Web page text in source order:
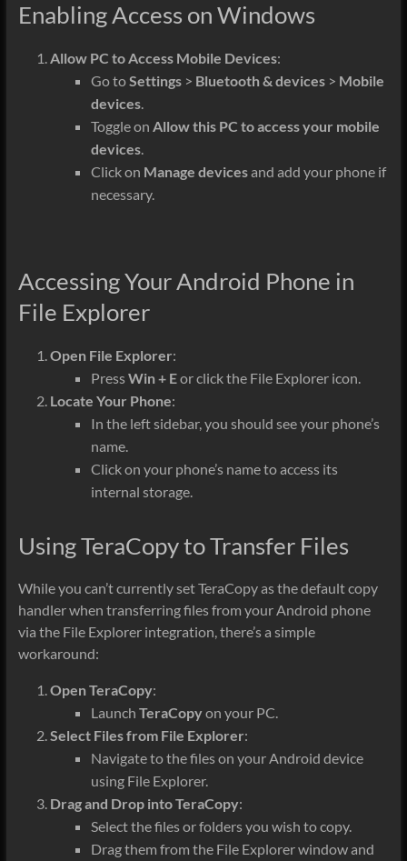
Enabling Access on Windows
Allow PC to Access Mobile Devices:
Go toSettings> Bluetooth & devices> Mobile
devices.
Toggle on Allow this PC to access your mobile
devices.
Click on Manage devicesand add your phone if
necessary.
Accessing Your Android Phone in
File Explorer
Open File Explorer:
PressWin + Eor click the File Explorer icon.
Locate Your Phone:
In the left sidebar, you should see your phone’s
name.
Click on your phone’s name to access its
internal storage.
Using TeraCopy to Transfer Files
While you can’t currently set TeraCopy as the default copy
handler when transferring files from your Android phone
via the File Explorer integration, there’s a simple
workaround:
Open TeraCopy:
Launch TeraCopyon your PC.
Select Files from File Explorer:
Navigate to the files on your Android device
using File Explorer.
Drag and Drop into TeraCopy:
Select the files or folders you wish to copy.
Drag them from the File Explorer window and